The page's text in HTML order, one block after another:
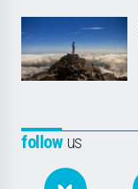
followus